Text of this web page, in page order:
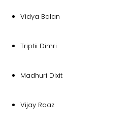
Vidya Balan
Triptii Dimri
Madhuri Dixit
Vijay Raaz